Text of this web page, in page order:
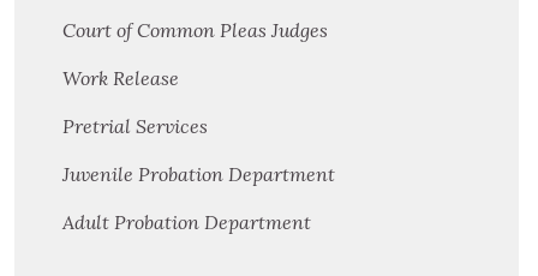
Court of Common Pleas Judges
Work Release
Pretrial Services
Juvenile Probation Department
Adult Probation Department